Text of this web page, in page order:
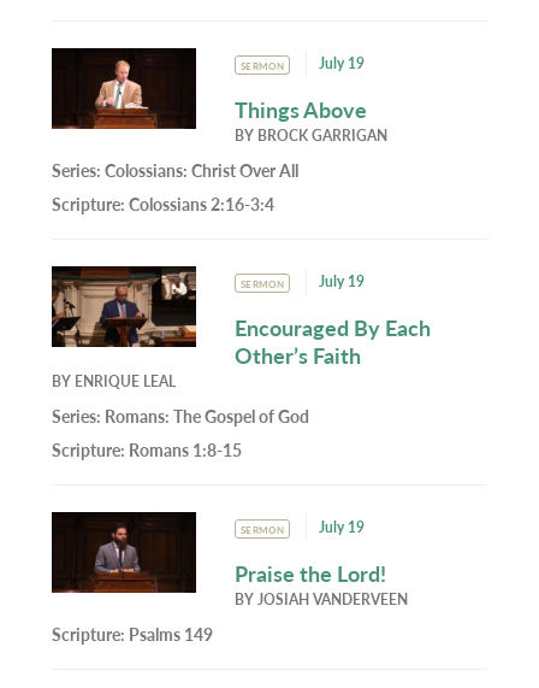
SERMON July 19
Things Above
BY BROCK GARRIGAN
Series:Colossians: Christ Over All
Scripture:Colossians 2:16-3:4
SERMON July 19
Encouraged By Each
Other’s Faith
BY ENRIQUE LEAL
Series: Romans: The Gospel of God
Scripture: Romans 1:8-15
SERMON July 19
Praise the Lord!
BYJOSIAH VANDERVEEN
Scripture: Psalms 149